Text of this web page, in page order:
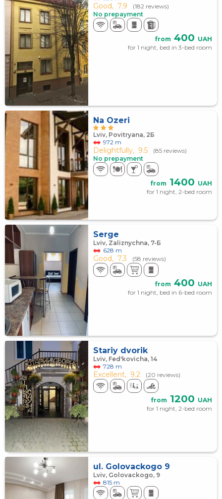
Good, 7.9
(182 reviews)
No prepayment
from 400 UAH
for 1 night, bed in 3-bed room
Na Ozeri
Lviv, Povitryana, 2Б
972 m
Delightfully, 9.5
(85 reviews)
No prepayment
from 1400 UAH
for 1 night, 2-bed room
Serge
Lviv, Zaliznychna, 7-Б
628 m
Good, 7.3 (58 reviews)
from 400 UAH
for 1 night, bed in 6-bed room
Stariy dvorik
Lviv, Fed'kovicha, 14
728 m
Excellent, 9.2 (20 reviews)
from 1200 UAH
for 1 night, 2-bed room
ul. Golovackogo 9
Lviv, Golovackogo, 9
815 m